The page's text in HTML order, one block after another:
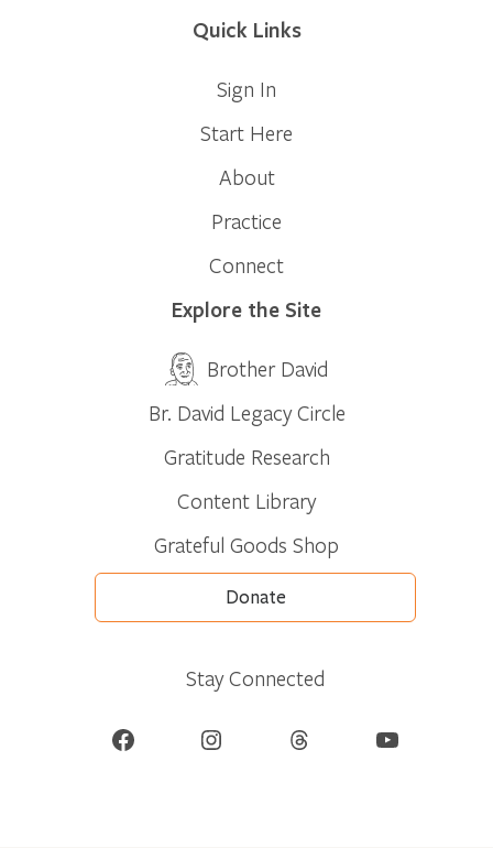
Quick Links
Sign In
Start Here
About
Practice
Connect
Explore the Site
Brother David
Br. David Legacy Circle
Gratitude Research
Content Library
Grateful Goods Shop
Donate
Stay Connected
Facebook Instagram Threads YouTube